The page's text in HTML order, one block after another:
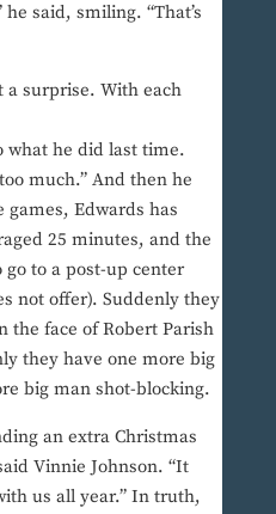
said, smiling. “That’s
surprise. With each
what he did last time.
much.” And then he
Edwards has
25 minutes, and the
to a post-up center
not offer). Suddenly they
the face of Robert Parish
they have one more big
big man shot-blocking.
an extra Christmas
Vinnie Johnson. “It
us all year.” In truth,